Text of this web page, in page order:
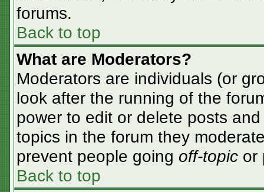
forums.
Back to top
What are Moderators?
Moderators are individuals (or
look after the running of the
power to edit or delete posts
topics in the forum they
prevent people going off-topic or
Back to top